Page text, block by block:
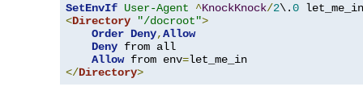
SetEnvIf User-Agent ^KnockKnock/2\.0
<Directory "/docroot">
Order Deny,Allow
Deny from all
Allow from env=
</Directory>